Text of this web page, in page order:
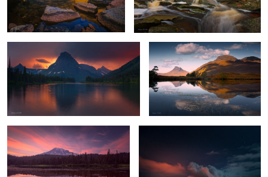
1
Mount Rainier Glow Hell's Gates
Chilly Sunrise